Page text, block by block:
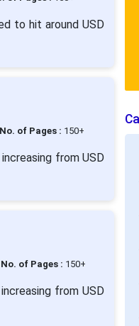
to hit around USD
No. of Pages : 150+
from USD
No. of Pages : 150+
from USD